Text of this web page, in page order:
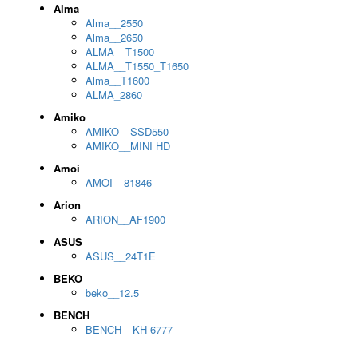
Alma
Alma__2550
Alma__2650
ALMA__T1500
ALMA__T1550_T1650
Alma__T1600
ALMA_2860
Amiko
AMIKO__SSD550
AMIKO__MINI HD
Amoi
AMOI__81846
Arion
ARION__AF1900
ASUS
ASUS__24T1E
BEKO
beko__12.5
BENCH
BENCH__KH 6777